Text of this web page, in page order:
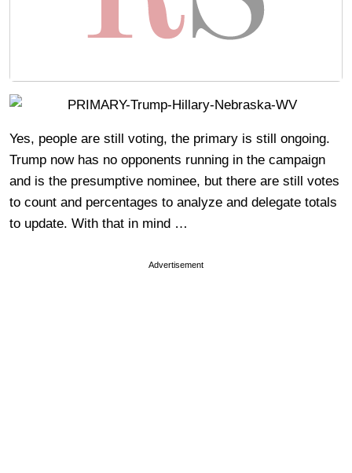
Yes, people are still voting, the primary is still ongoing.
Trump now has no opponents running in the campaign
and is the presumptive nominee, but there are still votes
to count and percentages to analyze and delegate totals
to update. With that in mind …
Advertisement